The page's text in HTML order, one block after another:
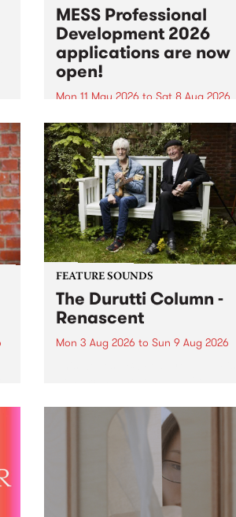
MESS Professional
Development 2026
applications are now
open!
Mon 11 May 2026 to Sat 8 Aug 2026
MESS Professional Development
2026 applications are now open!
Applications close at 6:00pm,
Monday, March 23, 2026. Apply
now!
FEATURE SOUNDS
The Durutti Column -
Renascent
Mon 3 Aug 2026 to Sun 9 Aug 2026
legendary Manchester outfit The